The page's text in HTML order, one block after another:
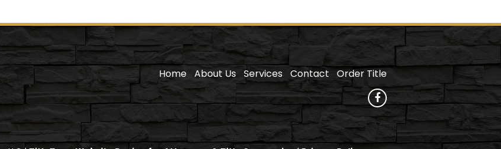
Home About Us Services Contact Order Title